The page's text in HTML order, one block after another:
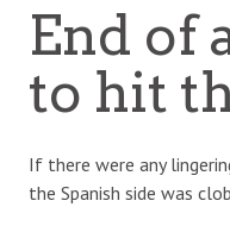
End of
to hit
If there were any
the Spanish side was